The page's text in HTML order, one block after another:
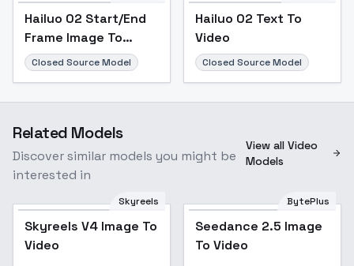
Hailuo 02 Start/End
Frame Image To
Video
Closed Source Model
Hailuo 02 Text To
Video
Closed Source Model
Related Models
Discover similar models you might be
interested in
View all Video
Models
Skyreels
Skyreels V4 Image To
Video
BytePlus
Seedance 2.5 Image
To Video